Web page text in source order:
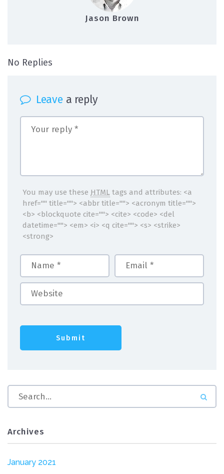
Jason Brown
No Replies
Leavea reply
You may use these HTML tags and attributes: <a
href="" title=""> <abbr title=""> <acronym title="">
<b> <blockquote cite=""> <cite> <code> <del
datetime=""> <em> <i> <q cite=""> <s> <strike>
<strong>
Archives
January 2021